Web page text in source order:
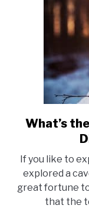
What’s
If you like to
explored a
great fortune
that the